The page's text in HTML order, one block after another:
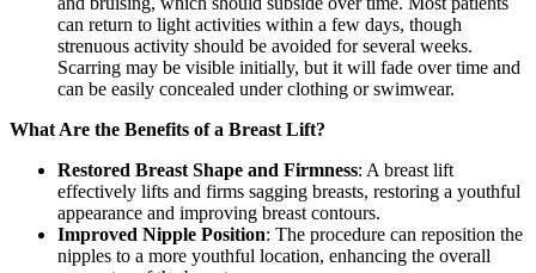
can return to light activities within a few days, though
strenuous activity should be avoided for several weeks.
Scarring may be visible initially, but it will fade over time and
can be easily concealed under clothing or swimwear.
What Are the Benefits of a Breast Lift?
Restored Breast Shape and Firmness: A breast lift
effectively lifts and firms sagging breasts, restoring a youthful
appearance and improving breast contours.
Improved Nipple Position: The procedure can reposition the
nipples to a more youthful location, enhancing the overall